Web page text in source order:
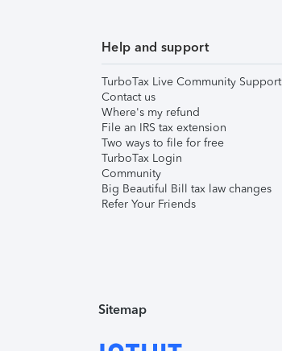
Help and support
TurboTax Live Community Support
Contact us
Where's my refund
File an IRS tax extension
Two ways to file for free
TurboTax Login
Community
Big Beautiful Bill tax law changes
Refer Your Friends
Sitemap